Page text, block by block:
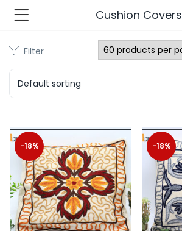
Fashions )
Fashions )
Furnshing & Decore )
Adults )
& Personal Care )
)
Cushion Covers
Filter
Default sorting
-18% -18%